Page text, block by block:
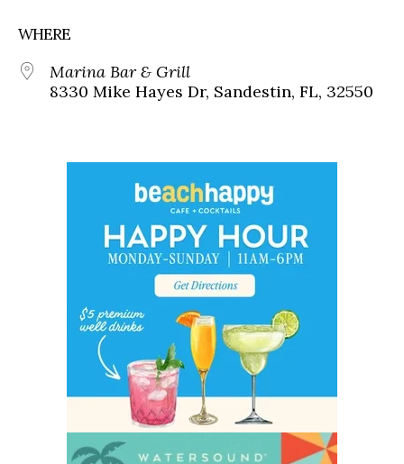
WHERE
Marina Bar & Grill
8330 Mike Hayes Dr, Sandestin, FL, 32550